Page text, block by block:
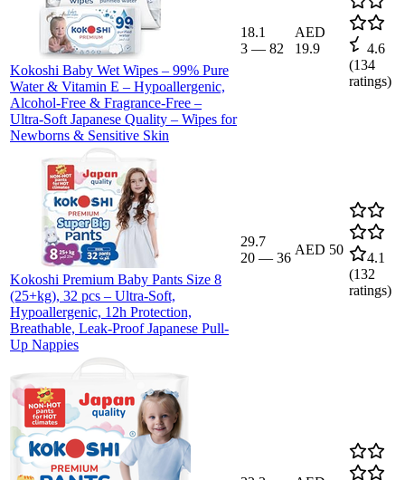
Kokoshi Baby Wet Wipes – 99% Pure
Water & Vitamin E – Hypoallergenic,
Alcohol-Free & Fragrance-Free –
Ultra-Soft Japanese Quality – Wipes for
Newborns & Sensitive Skin
18.1
3 — 82
AED
19.9
4.6
(134
ratings)
Kokoshi Premium Baby Pants Size 8
(25+kg), 32 pcs – Ultra-Soft,
Hypoallergenic, 12h Protection,
Breathable, Leak-Proof Japanese Pull-
Up Nappies
29.7
20 — 36
AED 50
4.1
(132
ratings)